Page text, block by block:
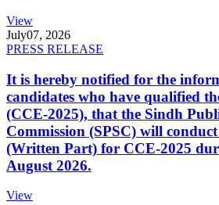
View
July07, 2026
PRESS RELEASE
It is hereby notified for the
candidates who have qualified
(CCE-2025), that the Sindh
Commission (SPSC) will
(Written Part) for CCE-2025
August 2026.
View